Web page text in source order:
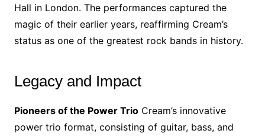
Hall in London. The performances captured the
magic of their earlier years, reaffirming Cream’s
status as one of the greatest rock bands in history.
Legacy and Impact
Pioneers of the Power TrioCream’s innovative
power trio format, consisting of guitar, bass, and